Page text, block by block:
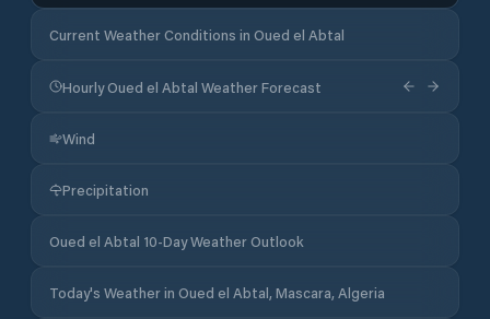
Current Weather Conditions in Oued el Abtal
Hourly Oued el Abtal Weather Forecast
Wind
Precipitation
Oued el Abtal 10-Day Weather Outlook
Today's Weather in Oued el Abtal, Mascara, Algeria